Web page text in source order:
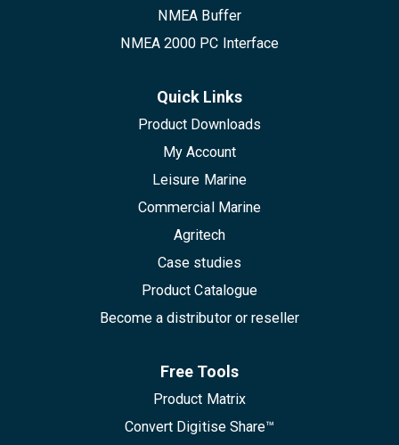
NMEA Buffer
NMEA 2000 PC Interface
Quick Links
Product Downloads
My Account
Leisure Marine
Commercial Marine
Agritech
Case studies
Product Catalogue
Become a distributor or reseller
Free Tools
Product Matrix
Convert Digitise Share™